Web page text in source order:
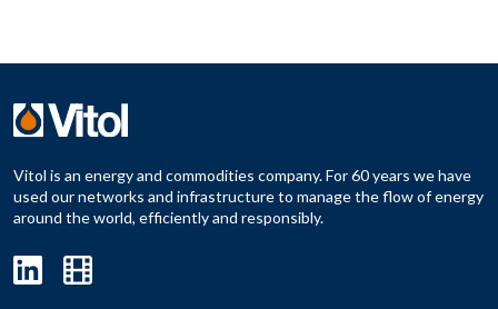
Vitol is an energy and commodities company. For 60 years we have
used our networks and infrastructure to manage the flow of energy
around the world, efficiently and responsibly.